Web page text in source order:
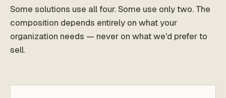
Some solutions use all four. Some use only two. The
composition depends entirely on what your
organization needs — never on what we'd prefer to
sell.